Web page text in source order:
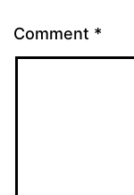
Comment *